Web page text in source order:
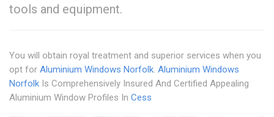
tools and equipment.
You will obtain royal treatment and superior services when you
opt for Aluminium Windows Norfolk. Aluminium Windows
Norfolk Is Comprehensively Insured And Certified Appealing
Aluminium Window Profiles In Cess